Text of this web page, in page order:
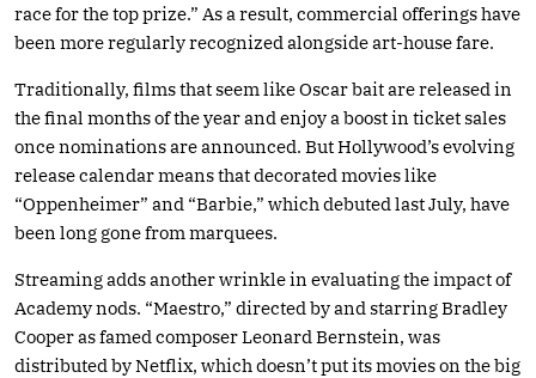
race for the top prize.” As a result, commercial offerings have
been more regularly recognized alongside art-house fare.
Traditionally, films that seem like Oscar bait are released in
the final months of the year and enjoy a boost in ticket sales
once nominations are announced. But Hollywood’s evolving
release calendar means that decorated movies like
“Oppenheimer” and “Barbie,” which debuted last July, have
been long gone from marquees.
Streaming adds another wrinkle in evaluating the impact of
Academy nods. “Maestro,” directed by and starring Bradley
Cooper as famed composer Leonard Bernstein, was
distributed by Netflix, which doesn’t put its movies on the big